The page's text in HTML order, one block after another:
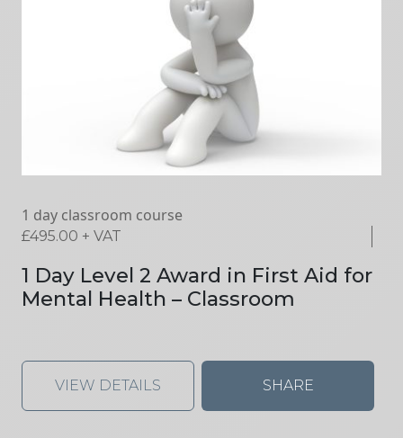
1 day classroom course
£495.00 + VAT
1 Day Level 2 Award in First Aid for
Mental Health – Classroom
VIEW DETAILS SHARE